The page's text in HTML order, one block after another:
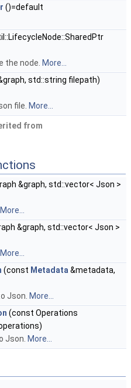
()=default
the node. More...
std::string filepath)
file. More...
from
&graph, std::vector< Json >
More...
&graph, std::vector< Json >
More...
(const Metadata &metadata,
Json. More...
(const Operations
Json. More...